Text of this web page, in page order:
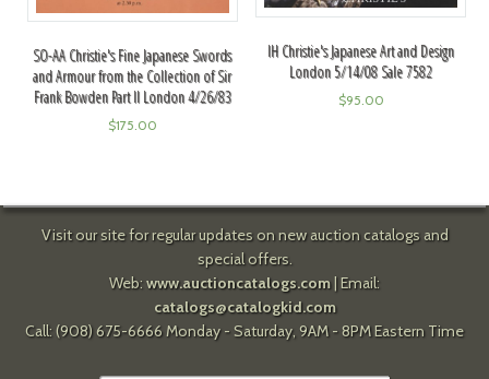
SO-AA Christie's Fine Japanese Swords
and Armour from the Collection of Sir
Frank Bowden Part II London 4/26/83
$175.00
IH Christie's Japanese Art and Design
London 5/14/08 Sale 7582
$95.00
Visit our site for regular updates on new auction catalogs and
special offers.
Web: www.auctioncatalogs.com| Email:
catalogs@catalogkid.com
Call: (908) 675-6666 Monday - Saturday, 9AM - 8PM Eastern Time